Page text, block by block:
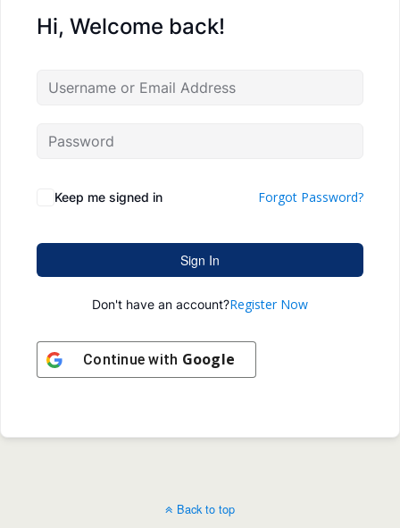
Hi, Welcome back!
Keep me signed in Forgot Password?
Sign In
Don't have an account?Register Now
Continue with Google
Back to top